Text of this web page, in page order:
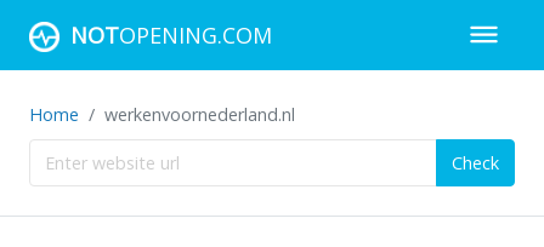
NOTOPENING.COM
Home werkenvoornederland.nl
Check